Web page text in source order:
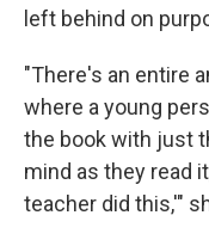
left behind on
"There's an entire
where a young
the book with just
mind as they read
teacher did this,'"